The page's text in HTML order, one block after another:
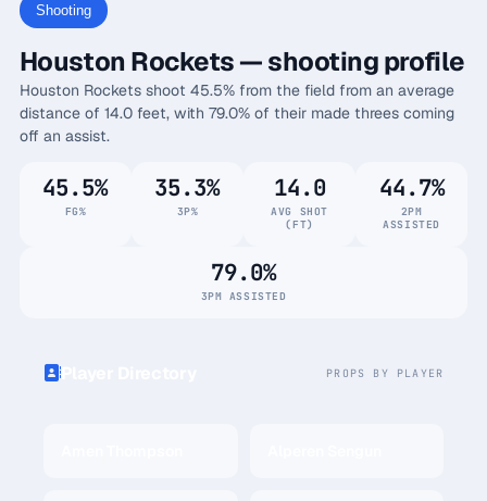
Shooting
Houston Rockets — shooting profile
Houston Rockets shoot 45.5% from the field from an average
distance of 14.0 feet, with 79.0% of their made threes coming
off an assist.
45.5%
FG%
35.3%
3P%
14.0
AVG SHOT
(FT)
44.7%
2PM
ASSISTED
79.0%
3PM ASSISTED
Player Directory PROPS BY PLAYER